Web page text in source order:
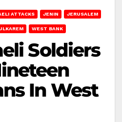
ATTACKS JENIN JERUSALEM
WEST BANK
Soldiers
In West